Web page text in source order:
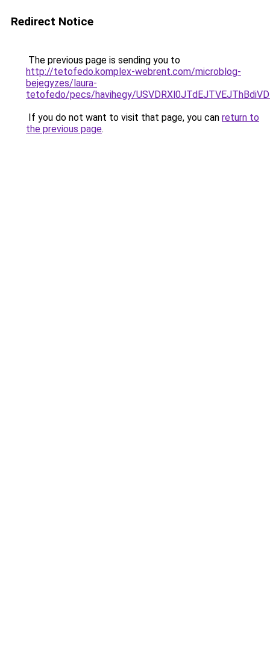
Redirect Notice
The previous page is sending you to
http://tetofedo.komplex-webrent.com/microblog-
bejegyzes/laura-
tetofedo/pecs/havihegy/
If you do not want to visit that page, you can return to
the previous page.